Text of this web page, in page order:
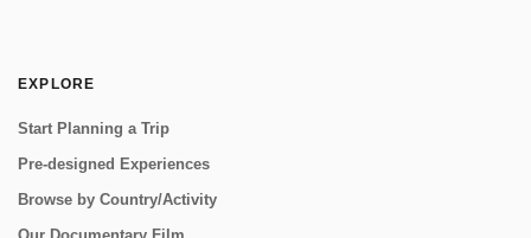
EXPLORE
Start Planning a Trip
Pre-designed Experiences
Browse by Country/Activity